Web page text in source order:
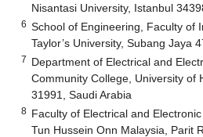
Nisantasi University, Istanbul
6 School of Engineering, Faculty of
Taylor’s University, Subang Jaya
7 Department of Electrical and
Community College, University of
31991, Saudi Arabia
8 Faculty of Electrical and
Tun Hussein Onn Malaysia, Parit